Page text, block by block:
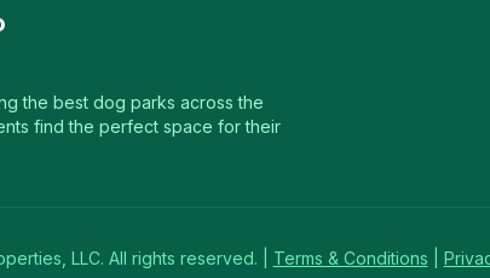
the best dog parks across the
find the perfect space for their
LLC. All rights reserved. | Terms & Conditions